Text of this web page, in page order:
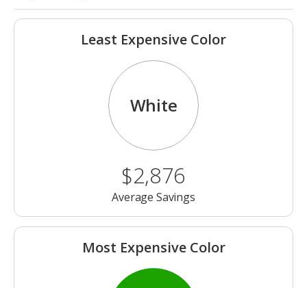
Least Expensive Color
White
$2,876
Average Savings
Most Expensive Color